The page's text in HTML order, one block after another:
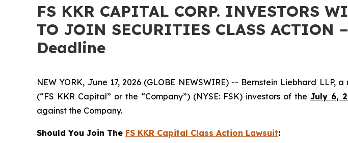
FS KKR CAPITAL CORP. INVESTORS
TO JOIN SECURITIES CLASS
Deadline
NEW YORK, June 17, 2026 (GLOBE NEWSWIRE) -- Bernstein Liebhard
(“FS KKR Capital” or the “Company”) (NYSE: FSK) investors of the July 6,
against the Company.
Should You Join The FS KKR Capital Class Action Lawsuit: